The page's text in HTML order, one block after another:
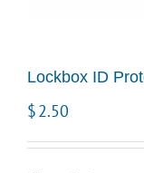
Lockbox ID
$2.50